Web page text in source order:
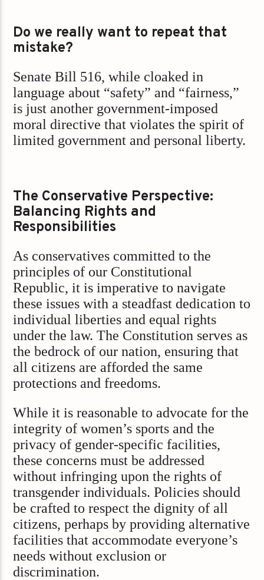
Do we really want to repeat that
mistake?
Senate Bill 516, while cloaked in
language about “safety” and “fairness,”
is just another government-imposed
moral directive that violates the spirit of
limited government and personal liberty.
The Conservative Perspective:
Balancing Rights and
Responsibilities
As conservatives committed to the
principles of our Constitutional
Republic, it is imperative to navigate
these issues with a steadfast dedication to
individual liberties and equal rights
under the law. The Constitution serves as
the bedrock of our nation, ensuring that
all citizens are afforded the same
protections and freedoms.​
While it is reasonable to advocate for the
integrity of women’s sports and the
privacy of gender-specific facilities,
these concerns must be addressed
without infringing upon the rights of
transgender individuals. Policies should
be crafted to respect the dignity of all
citizens, perhaps by providing alternative
facilities that accommodate everyone’s
needs without exclusion or
discrimination.